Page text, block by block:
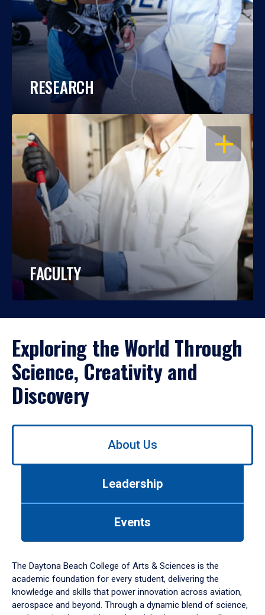
RESEARCH
OPEN
FACULTY
Exploring the World Through
Science, Creativity and
Discovery
Use
down
arrow
to
About Us
Leadership
Events
The Daytona Beach College of Arts & Sciences is the
academic foundation for every student, delivering the
knowledge and skills that power innovation across aviation,
aerospace and beyond. Through a dynamic blend of science,